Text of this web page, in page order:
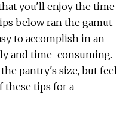
you'll enjoy the time
below ran the gamut
to accomplish in an
and time-consuming.
pantry's size, but feel
these tips for a